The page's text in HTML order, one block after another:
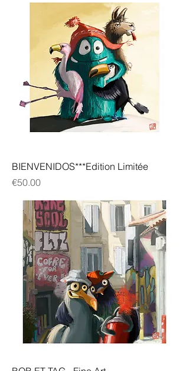
BIENVENIDOS***Edition Limitée
Price
€50.00